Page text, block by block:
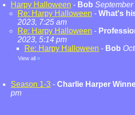
Harpy Halloween - Bob September
Re: Harpy Halloween - What's
2023, 7:25 am
Re: Harpy Halloween -
2023, 5:14 pm
Re: Harpy Halloween - Bob
View all »
Season 1-3 - Charlie Harper
pm